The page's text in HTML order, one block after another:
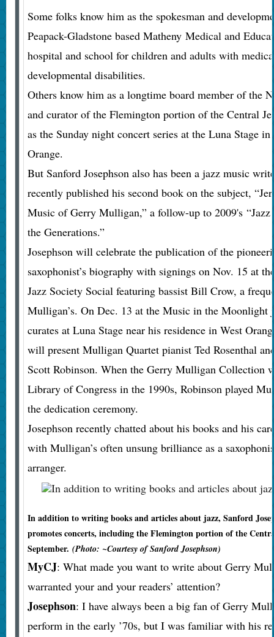
Some folks know him as the spokesman and
Peapack-Gladstone based Matheny Medical and
hospital and school for children and adults with
developmental disabilities.
Others know him as a longtime board member of the
and curator of the Flemington portion of the Central
as the Sunday night concert series at the Luna Stage
Orange.
But Sanford Josephson also has been a jazz music
recently published his second book on the subject,
Music of Gerry Mulligan,” a follow-up to 2009's
the Generations.”
Josephson will celebrate the publication of the
saxophonist’s biography with signings on Nov. 15 at
Jazz Society Social featuring bassist Bill Crow, a
Mulligan’s. On Dec. 13 at the Music in the Moonlight
curates at Luna Stage near his residence in West
will present Mulligan Quartet pianist Ted Rosenthal
Scott Robinson. When the Gerry Mulligan Collection
Library of Congress in the 1990s, Robinson played
the dedication ceremony.
Josephson recently chatted about his books and his
with Mulligan’s often unsung brilliance as a
arranger.
In addition to writing books and articles about jazz, Sanford
promotes concerts, including the Flemington portion of the
September. (Photo: ~Courtesy of Sanford Josephson)
MyCJ: What made you want to write about Gerry
warranted your and your readers’ attention?
Josephson: I have always been a big fan of Gerry
perform in the early ’70s, but I was familiar with his